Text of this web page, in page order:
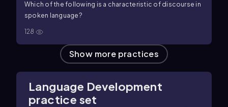
Which of the following is a characteristic of discourse in
spoken language?
128
Show more practices
Language Development
practice set